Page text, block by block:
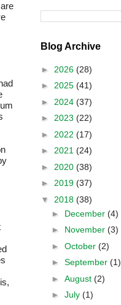
Blog Archive
► 2026 (28)
► 2025 (41)
► 2024 (37)
► 2023 (22)
► 2022 (17)
► 2021 (24)
► 2020 (38)
► 2019 (37)
▼ 2018 (38)
► December (4)
► November (3)
► October (2)
► September (1)
► August (2)
► July (1)